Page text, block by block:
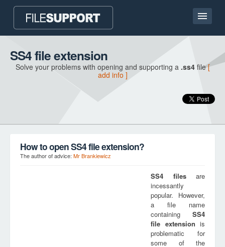
Home page
Contact
SS4 file extension
Solve your problems with opening and supporting a .ss4file[
add info ]
How to open SS4 file extension?
The author of advice: Mr Brankiewicz
SS4 filesare
incessantly
popular. However,
a file name
containing SS4
file extension is
problematic for
some of the